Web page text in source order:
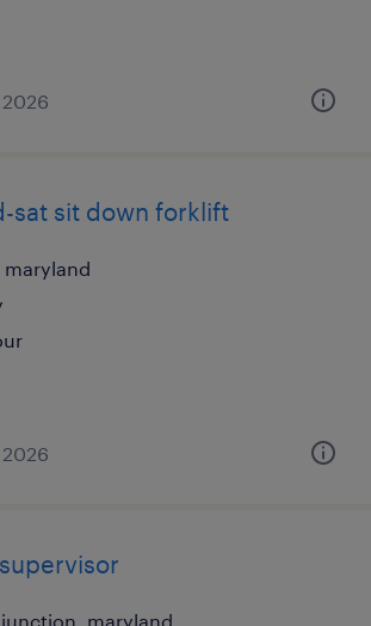
sat sit down forklift
maryland
maryland